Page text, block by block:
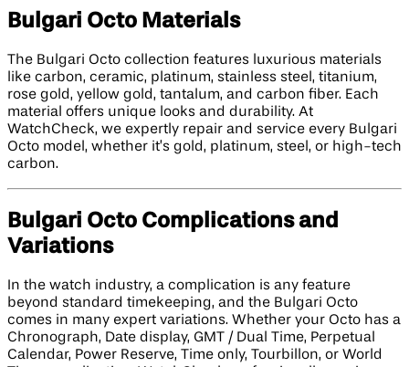
Bulgari Octo Materials
The Bulgari Octo collection features luxurious materials
like carbon, ceramic, platinum, stainless steel, titanium,
rose gold, yellow gold, tantalum, and carbon fiber. Each
material offers unique looks and durability. At
WatchCheck, we expertly repair and service every Bulgari
Octo model, whether it’s gold, platinum, steel, or high-tech
carbon.
Bulgari Octo Complications and
Variations
In the watch industry, a complication is any feature
beyond standard timekeeping, and the Bulgari Octo
comes in many expert variations. Whether your Octo has a
Chronograph, Date display, GMT / Dual Time, Perpetual
Calendar, Power Reserve, Time only, Tourbillon, or World